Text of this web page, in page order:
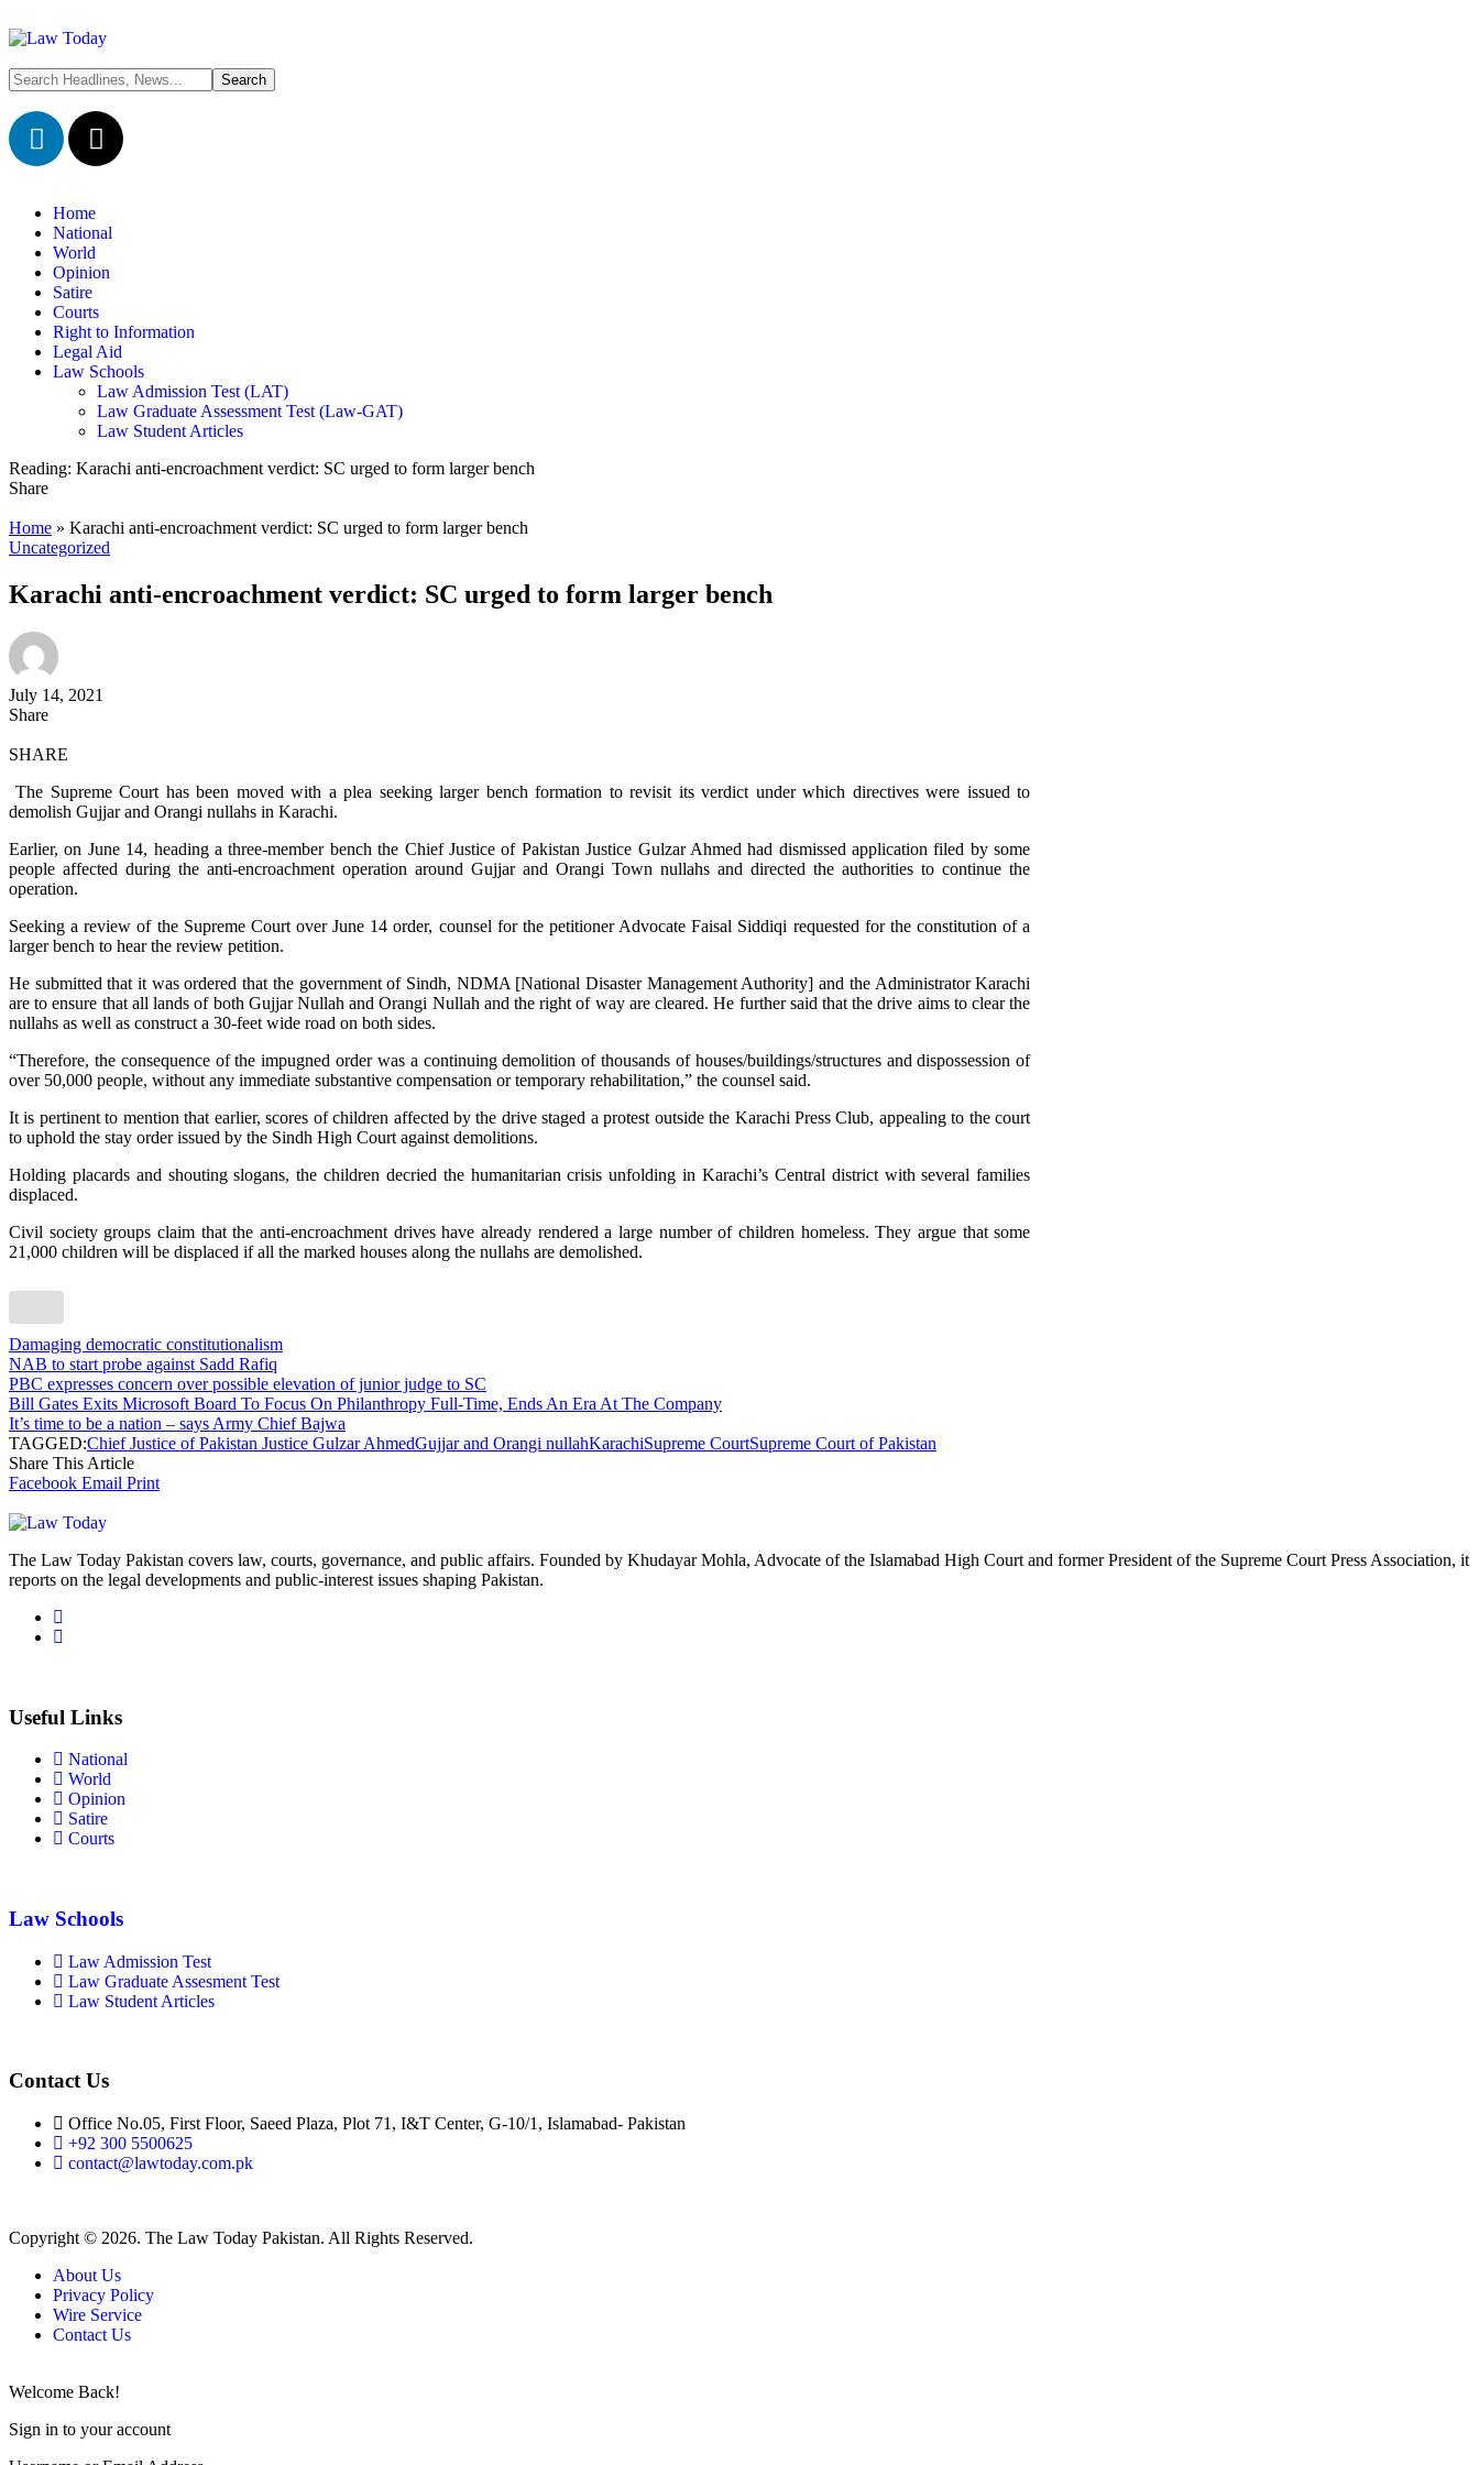
Home
National
World
Opinion
Satire
Courts
Right to Information
Legal Aid
Law Schools
Law Admission Test (LAT)
Law Graduate Assessment Test (Law-GAT)
Law Student Articles
Reading: Karachi anti-encroachment verdict: SC urged to form larger bench
Share
Home » Karachi anti-encroachment verdict: SC urged to form larger bench
Uncategorized
Karachi anti-encroachment verdict: SC urged to form larger bench
July 14, 2021
Share
SHARE
The Supreme Court has been moved with a plea seeking larger bench formation to revisit its verdict under which directives were issued to
demolish Gujjar and Orangi nullahs in Karachi.
Earlier, on June 14, heading a three-member bench the Chief Justice of Pakistan Justice Gulzar Ahmed had dismissed application filed by some
people affected during the anti-encroachment operation around Gujjar and Orangi Town nullahs and directed the authorities to continue the
operation.
Seeking a review of the Supreme Court over June 14 order, counsel for the petitioner Advocate Faisal Siddiqi requested for the constitution of a
larger bench to hear the review petition.
He submitted that it was ordered that the government of Sindh, NDMA [National Disaster Management Authority] and the Administrator Karachi
are to ensure that all lands of both Gujjar Nullah and Orangi Nullah and the right of way are cleared. He further said that the drive aims to clear the
nullahs as well as construct a 30-feet wide road on both sides.
“Therefore, the consequence of the impugned order was a continuing demolition of thousands of houses/buildings/structures and dispossession of
over 50,000 people, without any immediate substantive compensation or temporary rehabilitation,” the counsel said.
It is pertinent to mention that earlier, scores of children affected by the drive staged a protest outside the Karachi Press Club, appealing to the court
to uphold the stay order issued by the Sindh High Court against demolitions.
Holding placards and shouting slogans, the children decried the humanitarian crisis unfolding in Karachi’s Central district with several families
displaced.
Civil society groups claim that the anti-encroachment drives have already rendered a large number of children homeless. They argue that some
21,000 children will be displaced if all the marked houses along the nullahs are demolished.
Damaging democratic constitutionalism
NAB to start probe against Sadd Rafiq
PBC expresses concern over possible elevation of junior judge to SC
Bill Gates Exits Microsoft Board To Focus On Philanthropy Full-Time, Ends An Era At The Company
It’s time to be a nation – says Army Chief Bajwa
TAGGED:Chief Justice of Pakistan Justice Gulzar AhmedGujjar and Orangi nullahKarachiSupreme CourtSupreme Court of Pakistan
Share This Article
Facebook Email Print
The Law Today Pakistan covers law, courts, governance, and public affairs. Founded by Khudayar Mohla, Advocate of the Islamabad High Court and former President of the Supreme Court Press Association, it
reports on the legal developments and public-interest issues shaping Pakistan.
Useful Links
National
World
Opinion
Satire
Courts
Law Schools
Law Admission Test
Law Graduate Assesment Test
Law Student Articles
Contact Us
Office No.05, First Floor, Saeed Plaza, Plot 71, I&T Center, G-10/1, Islamabad- Pakistan
+92 300 5500625
contact@lawtoday.com.pk
Copyright © 2026. The Law Today Pakistan. All Rights Reserved.
About Us
Privacy Policy
Wire Service
Contact Us
Welcome Back!
Sign in to your account